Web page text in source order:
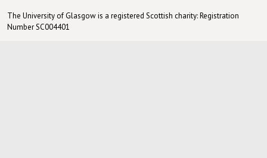
The University of Glasgow is a registered Scottish charity: Registration
Number SC004401